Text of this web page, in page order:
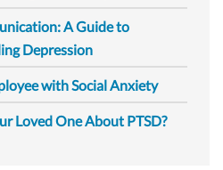
A Guide to
Depression
with Social Anxiety
Loved One About PTSD?